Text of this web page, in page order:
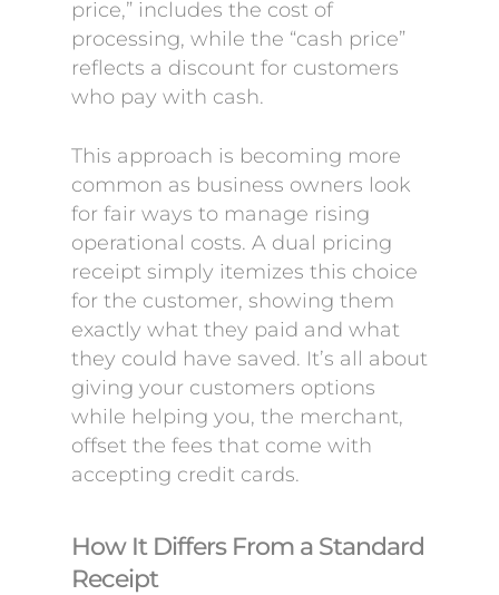
price,” includes the cost of
processing, while the “cash price”
reflects a discount for customers
who pay with cash.
This approach is becoming more
common as business owners look
for fair ways to manage rising
operational costs. A dual pricing
receipt simply itemizes this choice
for the customer, showing them
exactly what they paid and what
they could have saved. It’s all about
giving your customers options
while helping you, the merchant,
offset the fees that come with
accepting credit cards.
How It Differs From a Standard
Receipt